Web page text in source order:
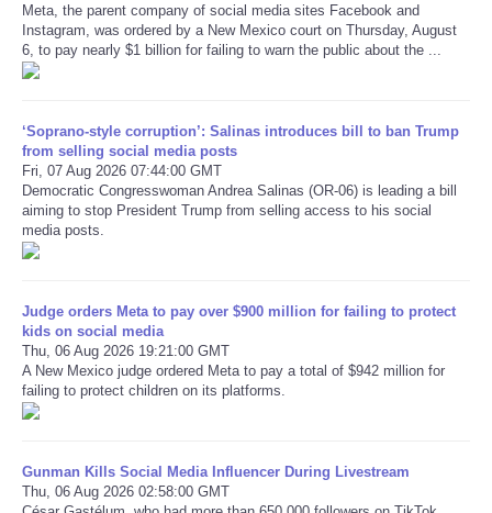
Meta, the parent company of social media sites Facebook and
Instagram, was ordered by a New Mexico court on Thursday, August
6, to pay nearly $1 billion for failing to warn the public about the ...
‘Soprano-style corruption’: Salinas introduces bill to ban Trump
from selling social media posts
Fri, 07 Aug 2026 07:44:00 GMT
Democratic Congresswoman Andrea Salinas (OR-06) is leading a bill
aiming to stop President Trump from selling access to his social
media posts.
Judge orders Meta to pay over $900 million for failing to protect
kids on social media
Thu, 06 Aug 2026 19:21:00 GMT
A New Mexico judge ordered Meta to pay a total of $942 million for
failing to protect children on its platforms.
Gunman Kills Social Media Influencer During Livestream
Thu, 06 Aug 2026 02:58:00 GMT